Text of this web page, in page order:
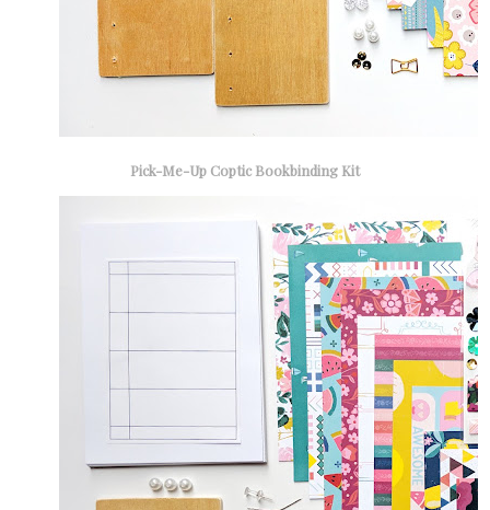
Pick-Me-Up Coptic Bookbinding Kit